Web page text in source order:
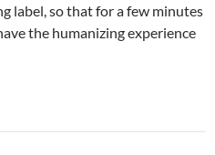
label, so that for a few minutes
the humanizing experience